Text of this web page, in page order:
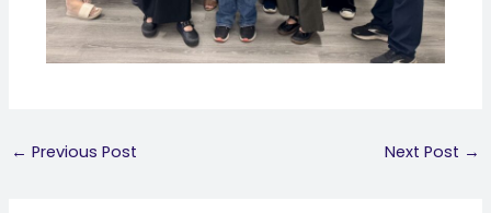
← Previous Post Next Post →